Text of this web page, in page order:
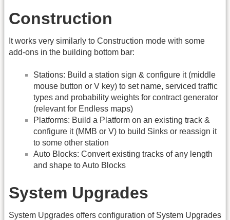
Construction
It works very similarly to Construction mode with some
add-ons in the building bottom bar:
Stations: Build a station sign & configure it (middle
mouse button or V key) to set name, serviced traffic
types and probability weights for contract generator
(relevant for Endless maps)
Platforms: Build a Platform on an existing track &
configure it (MMB or V) to build Sinks or reassign it
to some other station
Auto Blocks: Convert existing tracks of any length
and shape to Auto Blocks
System Upgrades
System Upgrades offers configuration of System Upgrades